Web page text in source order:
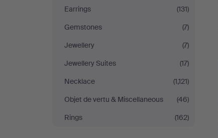
und
Auktionshaus
Kleinhenz
Earrings
(131)
Gemstones
(7)
Jewellery
(7)
Jewellery Suites
(17)
Necklace
(1,121)
Objet de vertu & Miscellaneous
(46)
Rings
(162)